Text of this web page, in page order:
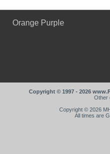
Orange Purple
Copyright © 1997 - 2026
Other
Copyright © 2026
All times are